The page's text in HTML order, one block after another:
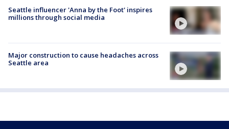
Seattle influencer 'Anna by the Foot' inspires
millions through social media
Major construction to cause headaches across
Seattle area